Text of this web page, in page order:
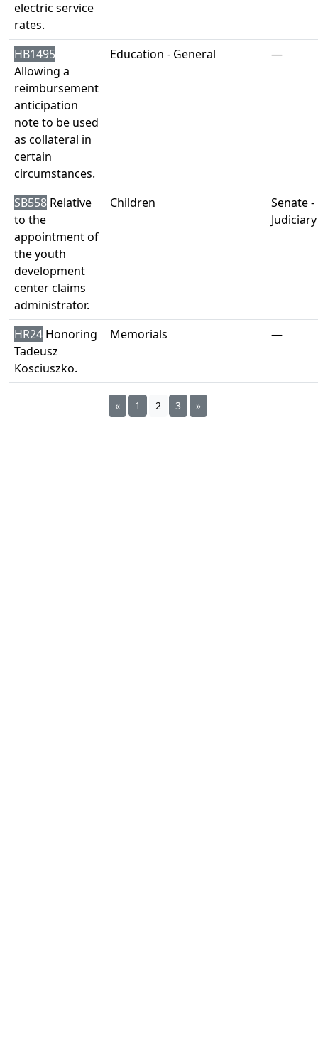
electric service
rates.
HB1495
Allowing a
reimbursement
anticipation
note to be used
as collateral in
certain
circumstances.
Education - General —
SB558 Relative
to the
appointment of
the youth
development
center claims
administrator.
Children
Senate -
Judiciary
HR24 Honoring
Tadeusz
Kosciuszko.
Memorials —
« 1 2 3 »